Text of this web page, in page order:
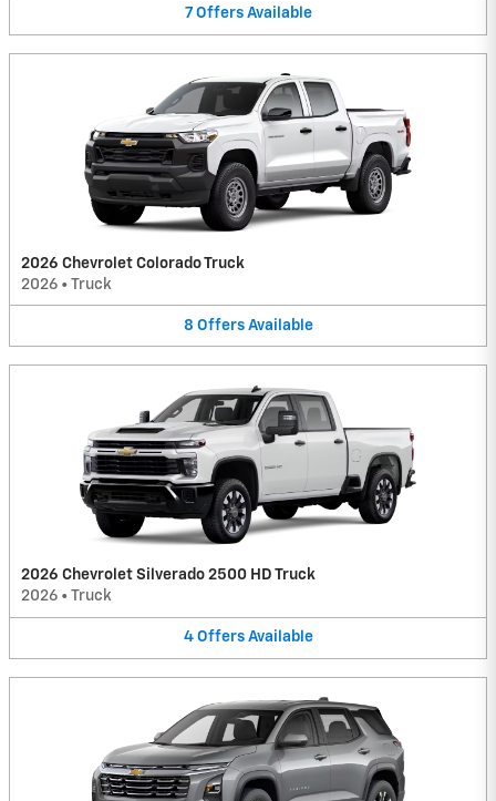
7 Offers Available
2026 Chevrolet Colorado Truck
2026 • Truck
8 Offers Available
2026 Chevrolet Silverado 2500 HD Truck
2026 • Truck
4 Offers Available